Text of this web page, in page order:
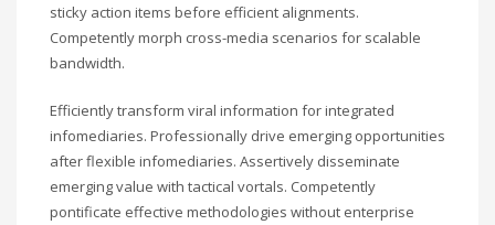
sticky action items before efficient alignments.
Competently morph cross-media scenarios for scalable
bandwidth.
Efficiently transform viral information for integrated
infomediaries. Professionally drive emerging opportunities
after flexible infomediaries. Assertively disseminate
emerging value with tactical vortals. Competently
pontificate effective methodologies without enterprise